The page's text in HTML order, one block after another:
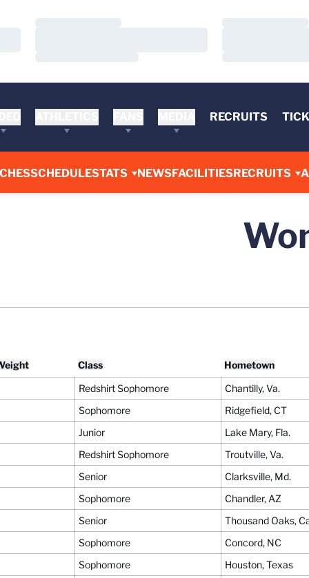
RECRUITS
SCHEDULESTATS NEWSFACILITIESRECRUITS
Class Hometown
Redshirt Sophomore
Chantilly, Va.
Sophomore
Ridgefield, CT
Junior
Lake Mary, Fla.
Redshirt Sophomore
Troutville, Va.
Senior
Clarksville, Md.
Sophomore
Chandler, AZ
Senior
Thousand Oaks,
Sophomore
Concord, NC
Sophomore
Houston, Texas